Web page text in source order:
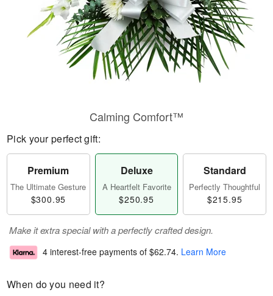
Calming Comfort™
Pick your perfect gift:
Premium
The Ultimate Gesture
$300.95
Deluxe
A Heartfelt Favorite
$250.95
Standard
Perfectly Thoughtful
$215.95
Make it extra special with a perfectly crafted design.
4 interest-free payments of $62.74. Learn More
When do you need it?